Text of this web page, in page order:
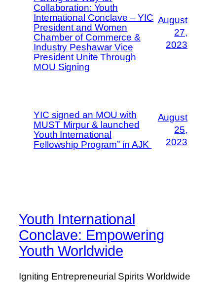
Collaboration: Youth
International Conclave – YIC
President and Women
Chamber of Commerce &
Industry Peshawar Vice
President Unite Through
MOU Signing
August
27,
2023
YIC signed an MOU with
MUST Mirpur & launched
Youth International
Fellowship Program” in AJK
August
25,
2023
Youth International
Conclave: Empowering
Youth Worldwide
Igniting Entrepreneurial Spirits Worldwide